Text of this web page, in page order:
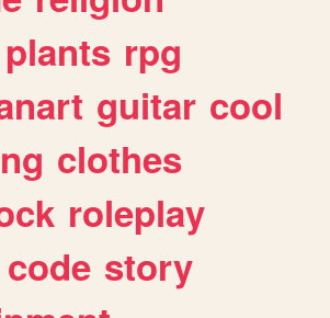
plants rpg
guitar cool
clothes
roleplay
code story